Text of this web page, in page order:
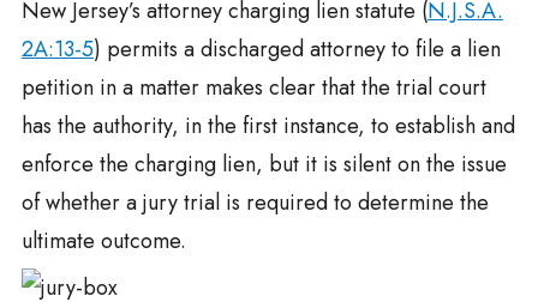
New Jersey’s attorney charging lien statute (N.J.S.A.
2A:13-5) permits a discharged attorney to file a lien
petition in a matter makes clear that the trial court
has the authority, in the first instance, to establish and
enforce the charging lien, but it is silent on the issue
of whether a jury trial is required to determine the
ultimate outcome.